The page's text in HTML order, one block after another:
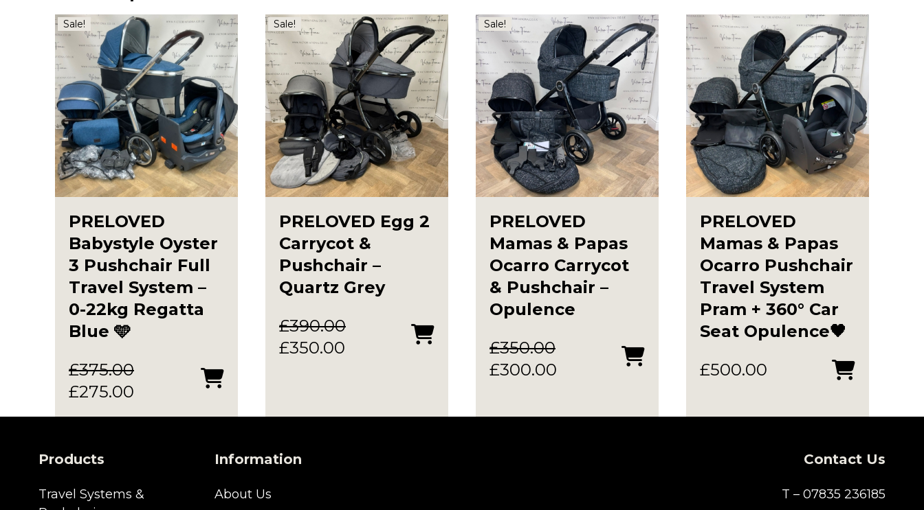
Sale!
PRELOVED
Babystyle Oyster
3 Pushchair Full
Travel System –
0-22kg Regatta
Blue 🩵
£375.00
Original
price
£375.00.
£275.00
price
Sale!
PRELOVED Egg 2
Carrycot &
Pushchair –
Quartz Grey
£390.00
Original
£390.00.
£350.00
£350.00.
Sale!
PRELOVED
Mamas & Papas
Ocarro Carrycot
& Pushchair –
Opulence
£350.00
Original
was:
£300.00
is:
PRELOVED
Mamas & Papas
Ocarro Pushchair
Travel System
Pram + 360° Car
Seat Opulence🖤
£500.00
Products
Travel Systems &
Information
About Us
Contact Us
T – 07835 236185